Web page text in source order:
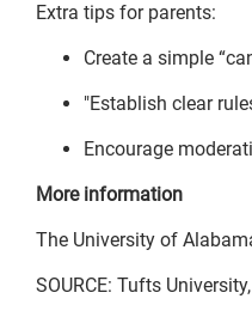
Extra tips for parents:
Create a simple
"Establish clear
Encourage
More information
The University of
SOURCE: Tufts